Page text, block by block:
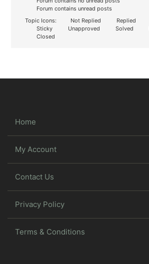
Forum contains unread posts
Topic Icons:
Not Replied Replied
Sticky
Unapproved Solved
Closed
Home
My Account
Contact Us
Privacy Policy
Terms & Conditions